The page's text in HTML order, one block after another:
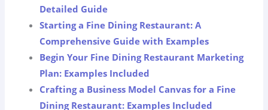
Detailed Guide
Starting a Fine Dining Restaurant: A
Comprehensive Guide with Examples
Begin Your Fine Dining Restaurant Marketing
Plan: Examples Included
Crafting a Business Model Canvas for a Fine
Dining Restaurant: Examples Included